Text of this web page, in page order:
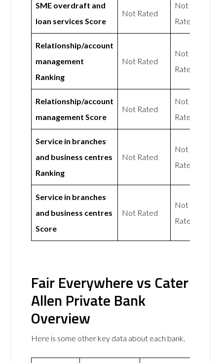
SME overdraft and
loan services Score
Not Rated
Not
Rated
Relationship/account
management
Ranking
Not Rated
Not
Rated
Relationship/account
management Score
Not Rated
Not
Rated
Service in branches
and business centres
Ranking
Not Rated
Not
Rated
Service in branches
and business centres
Score
Not Rated
Not
Rated
Fair Everywhere vs Cater
Allen Private Bank
Overview
Here is some other key data about each bank.